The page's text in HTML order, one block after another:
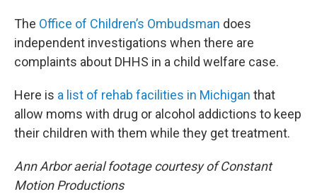
The Office of Children’s Ombudsman does
independent investigations when there are
complaints about DHHS in a child welfare case.
Here is a list of rehab facilities in Michigan that
allow moms with drug or alcohol addictions to keep
their children with them while they get treatment.
Ann Arbor aerial footage courtesy of Constant
Motion Productions